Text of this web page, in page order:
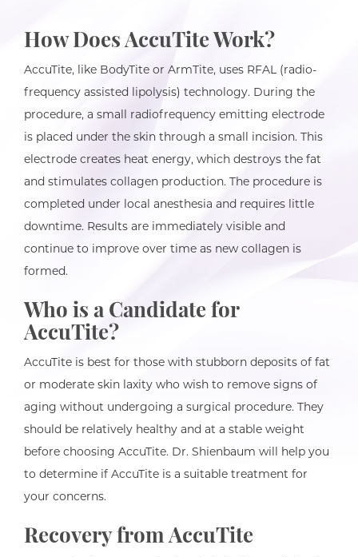
How Does AccuTite Work?
AccuTite, like BodyTite or ArmTite, uses RFAL (radio-
frequency assisted lipolysis) technology. During the
procedure, a small radiofrequency emitting electrode
is placed under the skin through a small incision. This
electrode creates heat energy, which destroys the fat
and stimulates collagen production. The procedure is
completed under local anesthesia and requires little
downtime. Results are immediately visible and
continue to improve over time as new collagen is
formed.
Who is a Candidate for
AccuTite?
AccuTite is best for those with stubborn deposits of fat
or moderate skin laxity who wish to remove signs of
aging without undergoing a surgical procedure. They
should be relatively healthy and at a stable weight
before choosing AccuTite. Dr. Shienbaum will help you
to determine if AccuTite is a suitable treatment for
your concerns.
Recovery from AccuTite